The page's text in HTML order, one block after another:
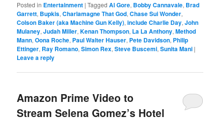
Posted in Entertainment |Tagged Al Gore, Bobby Cannavale, Brad
Garrett, Bupkis,Charlamagne That God,Chase Sui Wonder,
Colson Baker (aka Machine Gun Kelly),include Charlie Day,John
Mulaney,Judah Miller,Kenan Thompson, La La Anthony,Method
Mann,Oona Roche, Paul Walter Hauser, Pete Davidson, Philip
Ettinger, Ray Romano,Simon Rex,Steve Buscemi,Sunita Mani |
Leave a reply
Amazon Prime Video to
Stream Selena Gomez’s Hotel